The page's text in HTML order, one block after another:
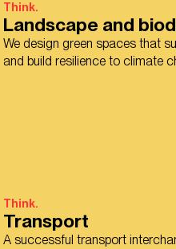
Think.
Landscape and
We design green spaces that
and build resilience to climate
Think.
Transport
A successful transport